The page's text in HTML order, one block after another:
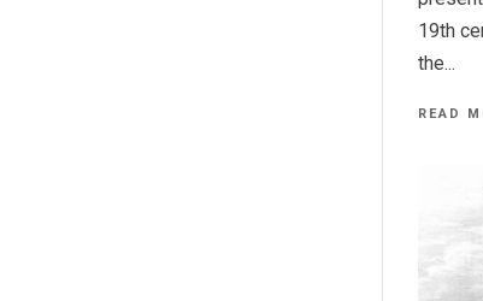
19th
the...
READ